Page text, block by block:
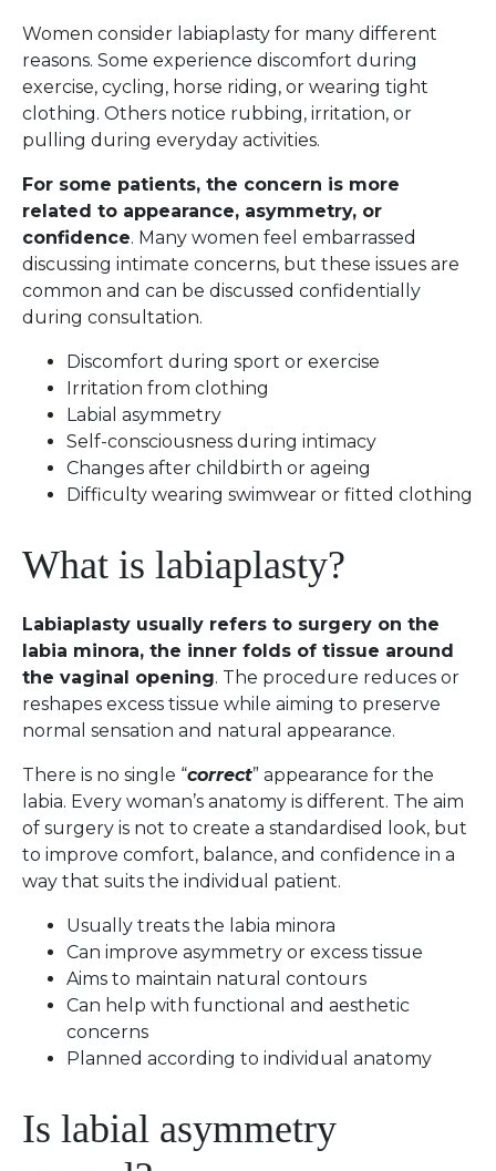
Women consider labiaplasty for many different
reasons. Some experience discomfort during
exercise, cycling, horse riding, or wearing tight
clothing. Others notice rubbing, irritation, or
pulling during everyday activities.
For some patients, the concern is more
related to appearance, asymmetry, or
confidence. Many women feel embarrassed
discussing intimate concerns, but these issues are
common and can be discussed confidentially
during consultation.
Discomfort during sport or exercise
Irritation from clothing
Labial asymmetry
Self-consciousness during intimacy
Changes after childbirth or ageing
Difficulty wearing swimwear or fitted clothing
What is labiaplasty?
Labiaplasty usually refers to surgery on the
labia minora, the inner folds of tissue around
the vaginal opening. The procedure reduces or
reshapes excess tissue while aiming to preserve
normal sensation and natural appearance.
There is no single “correct” appearance for the
labia. Every woman’s anatomy is different. The aim
of surgery is not to create a standardised look, but
to improve comfort, balance, and confidence in a
way that suits the individual patient.
Usually treats the labia minora
Can improve asymmetry or excess tissue
Aims to maintain natural contours
Can help with functional and aesthetic
concerns
Planned according to individual anatomy
Is labial asymmetry